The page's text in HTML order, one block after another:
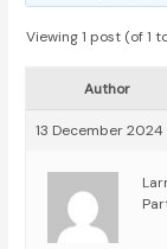
Viewing 1 post (of 1
Author
13 December